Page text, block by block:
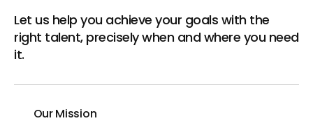
Let us help you achieve your goals with the
right talent, precisely when and where you need
it.
Our Mission